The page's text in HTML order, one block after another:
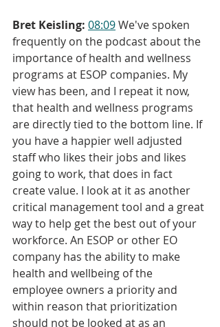
Bret Keisling: 08:09 We've spoken
frequently on the podcast about the
importance of health and wellness
programs at ESOP companies. My
view has been, and I repeat it now,
that health and wellness programs
are directly tied to the bottom line. If
you have a happier well adjusted
staff who likes their jobs and likes
going to work, that does in fact
create value. I look at it as another
critical management tool and a great
way to help get the best out of your
workforce. An ESOP or other EO
company has the ability to make
health and wellbeing of the
employee owners a priority and
within reason that prioritization
should not be looked at as an